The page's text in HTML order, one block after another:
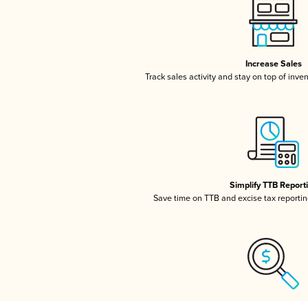
Increase Sales
Track sales activity and stay on top of
Simplify TTB
Save time on TTB and excise tax